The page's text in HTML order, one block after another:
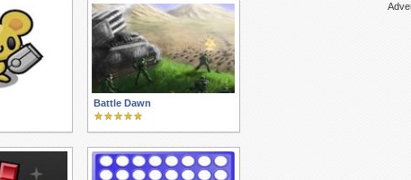
Battle Dawn